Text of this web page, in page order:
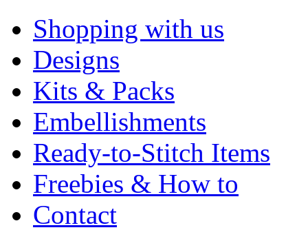
Shopping with us
Designs
Kits & Packs
Embellishments
Ready-to-Stitch Items
Freebies & How to
Contact